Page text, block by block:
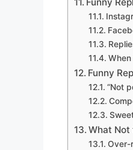
Funny
“Not
What Not
Over-